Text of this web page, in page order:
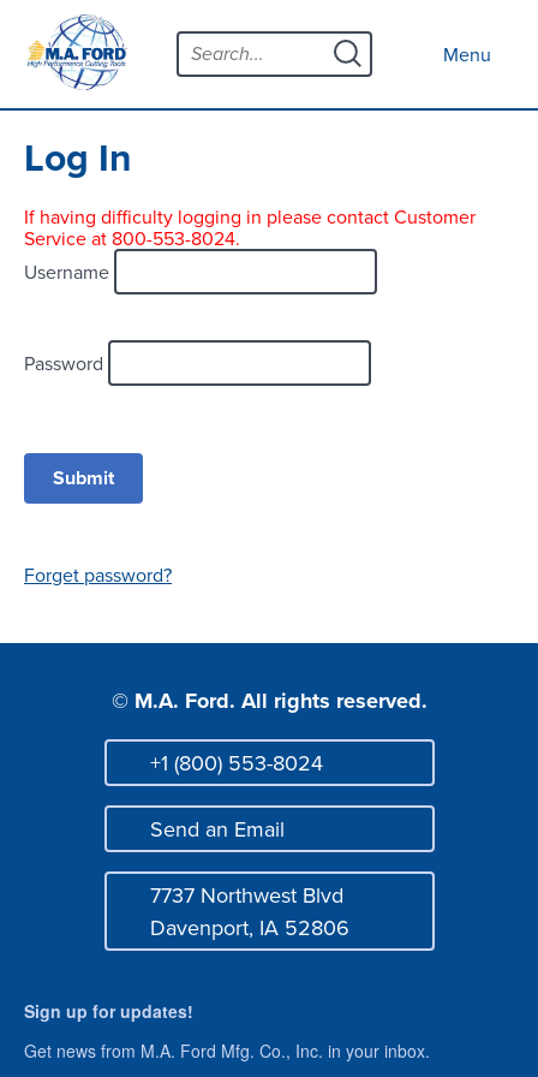
Menu
Products
Open submenu
Custom Tools
Resources
Careers
Distributor Map
content
Menu
Log In
If having difficulty logging in please contact Customer
Service at 800-553-8024.
Username
Password
Forget password?
© M.A. Ford. All rights reserved.
Phone
+1 (800) 553-8024
Mail
Send an Email
7737 Northwest Blvd
Davenport, IA 52806
Sign up for updates!
Get news from M.A. Ford Mfg. Co., Inc. in your inbox.